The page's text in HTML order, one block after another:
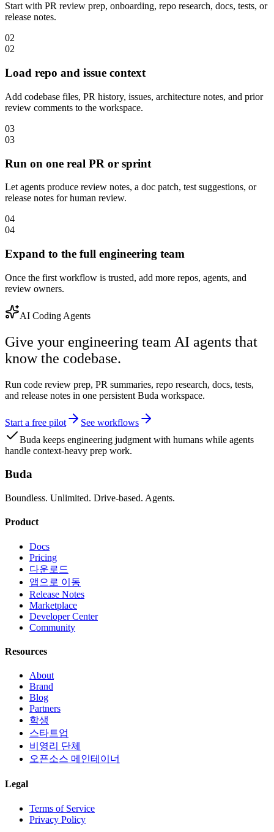
Start with PR review prep, onboarding, repo research, docs, tests, or
release notes.
02
02
Load repo and issue context
Add codebase files, PR history, issues, architecture notes, and prior
review comments to the workspace.
03
03
Run on one real PR or sprint
Let agents produce review notes, a doc patch, test suggestions, or
release notes for human review.
04
04
Expand to the full engineering team
Once the first workflow is trusted, add more repos, agents, and
review owners.
AI Coding Agents
Give your engineering team AI agents that
know the codebase.
Run code review prep, PR summaries, repo research, docs, tests,
and release notes in one persistent Buda workspace.
Start a free pilot
See workflows
Buda keeps engineering judgment with humans while agents
handle context-heavy prep work.
Buda
Boundless. Unlimited. Drive-based. Agents.
Product
Docs
Pricing
다운로드
앱으로 이동
Release Notes
Marketplace
Developer Center
Community
Resources
About
Brand
Blog
Partners
학생
스타트업
비영리 단체
오픈소스 메인테이너
Legal
Terms of Service
Privacy Policy